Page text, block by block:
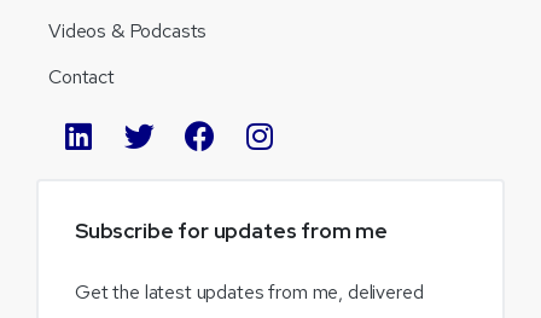
Videos & Podcasts
Contact
Subscribe for updates from me
Get the latest updates from me, delivered